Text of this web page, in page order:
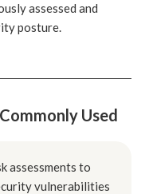
assessed and
posture.
Used
assessments to
vulnerabilities